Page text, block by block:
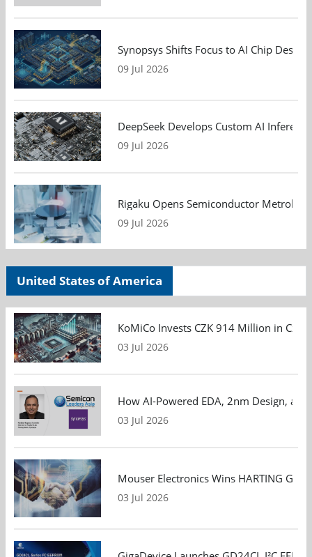
Synopsys Shifts Focus to AI Chip
09 Jul 2026
DeepSeek Develops Custom AI
09 Jul 2026
Rigaku Opens Semiconductor
09 Jul 2026
United States of America
KoMiCo Invests CZK 914 Million in
03 Jul 2026
How AI-Powered EDA, 2nm Design,
03 Jul 2026
Mouser Electronics Wins HARTING
03 Jul 2026